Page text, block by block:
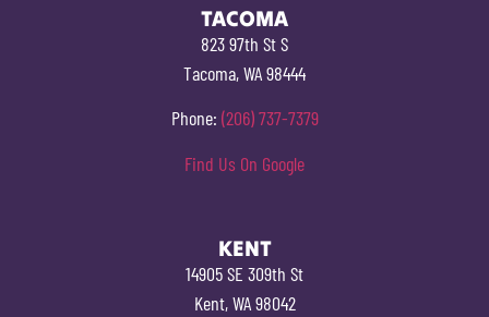
TACOMA
823 97th St S
Tacoma, WA 98444
Phone: (206) 737-7379
Find Us On Google
KENT
14905 SE 309th St
Kent, WA 98042